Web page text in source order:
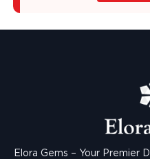
Elora Gems – Your Premier